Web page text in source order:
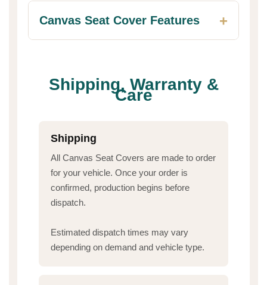
Canvas Seat Cover Features
Shipping, Warranty &
Care
Shipping
All Canvas Seat Covers are made to order
for your vehicle. Once your order is
confirmed, production begins before
dispatch.
Estimated dispatch times may vary
depending on demand and vehicle type.